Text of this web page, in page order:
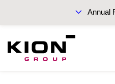
Annual
Sustainability Report